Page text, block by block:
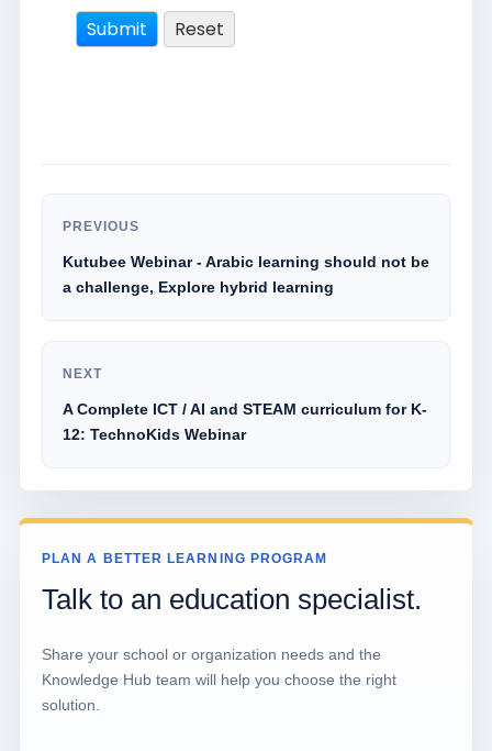
PREVIOUS
Kutubee Webinar - Arabic learning should not be
a challenge, Explore hybrid learning
NEXT
A Complete ICT / AI and STEAM curriculum for K-
12: TechnoKids Webinar
PLAN A BETTER LEARNING PROGRAM
Talk to an education specialist.
Share your school or organization needs and the
Knowledge Hub team will help you choose the right
solution.